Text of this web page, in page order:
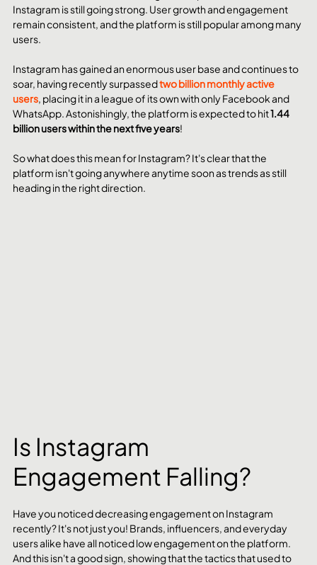
Instagram is still going strong. User growth and engagement
remain consistent, and the platform is still popular among many
users.
Instagram has gained an enormous user base and continues to
soar, having recently surpassed two billion monthly active
users, placing it in a league of its own with only Facebook and
WhatsApp. Astonishingly, the platform is expected to hit 1.44
billion users within the next five years!
So what does this mean for Instagram? It's clear that the
platform isn't going anywhere anytime soon as trends as still
heading in the right direction.
Is Instagram
Engagement Falling?
Have you noticed decreasing engagement on Instagram
recently? It's not just you! Brands, influencers, and everyday
users alike have all noticed low engagement on the platform.
And this isn't a good sign, showing that the tactics that used to